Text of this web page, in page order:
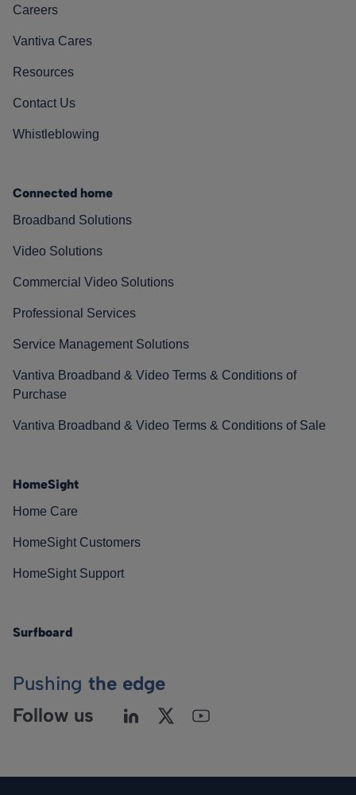
Careers
Vantiva Cares
Resources
Contact Us
Whistleblowing
Connected home
Broadband Solutions
Video Solutions
Commercial Video Solutions
Professional Services
Service Management Solutions
Vantiva Broadband & Video Terms & Conditions of
Purchase
Vantiva Broadband & Video Terms & Conditions of Sale
HomeSight
Home Care
HomeSight Customers
HomeSight Support
Surfboard
Pushing the edge
Follow us